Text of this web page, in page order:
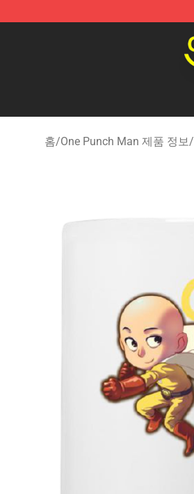
홈/One Punch Man 제품 정보/